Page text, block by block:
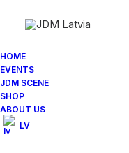
HOME
EVENTS
JDM SCENE
SHOP
ABOUT US
LV